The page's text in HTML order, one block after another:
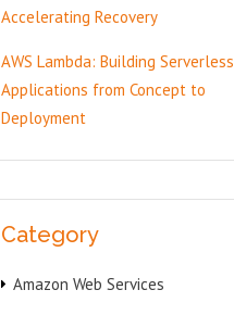
Accelerating Recovery
AWS Lambda: Building Serverless
Applications from Concept to
Deployment
Category
Amazon Web Services